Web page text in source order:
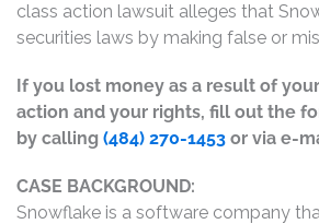
class action lawsuit alleges that
securities laws by making false or
If you lost money as a result of
action and your rights, fill out the
by calling (484) 270-1453 or via e-
CASE BACKGROUND:
Snowflake is a software company